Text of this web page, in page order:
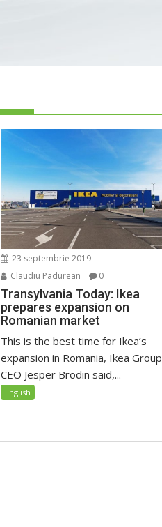
23 septembrie 2019
Claudiu Padurean
0
Transylvania Today: Ikea
prepares expansion on
Romanian market
This is the best time for Ikea’s
expansion in Romania, Ikea Group
CEO Jesper Brodin said,...
English